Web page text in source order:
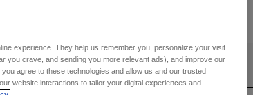
experience. They help us remember you, personalize your visit
you crave, and sending you more relevant ads), and improve our
agree to these technologies and allow us and our trusted
website interactions to tailor your digital experiences and